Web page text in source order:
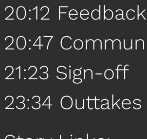
20:12 Feedback
20:47
21:23 Sign-off
23:34 Outtakes